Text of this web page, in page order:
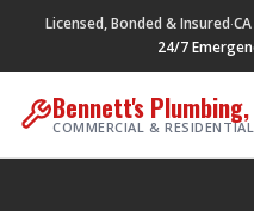
Licensed, Bonded & Insured·
24/7
Bennett's
COMMERCIAL & RESIDENTIAL